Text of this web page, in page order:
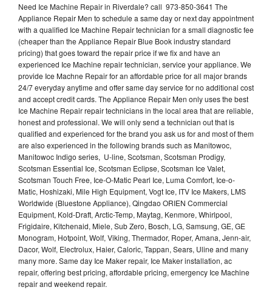
Need Ice Machine Repair in Riverdale? call 973-850-3641 The
Appliance Repair Men to schedule a same day or next day appointment
with a qualified Ice Machine Repair technician for a small diagnostic fee
(cheaper than the Appliance Repair Blue Book industry standard
pricing) that goes toward the repair price if we fix and have an
experienced Ice Machine repair technician, service your appliance. We
provide Ice Machne Repair for an affordable price for all major brands
24/7 everyday anytime and offer same day service for no additional cost
and accept credit cards. The Appliance Repair Men only uses the best
Ice Machine Repair repair technicians in the local area that are reliable,
honest and professional. We will only send a technician out that is
qualified and experienced for the brand you ask us for and most of them
are also experienced in the following brands such as Manitowoc,
Manitowoc Indigo series, U-line, Scotsman, Scotsman Prodigy,
Scotsman Essential Ice, Scotsman Eclipse, Scotsman Ice Valet,
Scotsman Touch Free, Ice-O-Matic Pearl Ice, Luma Comfort, Ice-o-
Matic, Hoshizaki, Mile High Equipment, Vogt Ice, ITV Ice Makers, LMS
Worldwide (Bluestone Appliance), Qingdao ORIEN Commercial
Equipment, Kold-Draft, Arctic-Temp, Maytag, Kenmore, Whirlpool,
Frigidaire, Kitchenaid, Miele, Sub Zero, Bosch, LG, Samsung, GE, GE
Monogram, Hotpoint, Wolf, Viking, Thermador, Roper, Amana, Jenn-air,
Dacor, Wolf, Electrolux, Haier, Caloric, Tappan, Sears, Uline and many
many more. Same day Ice Maker repair, Ice Maker installation, ac
repair, offering best pricing, affordable pricing, emergency Ice Machine
repair and weekend repair.